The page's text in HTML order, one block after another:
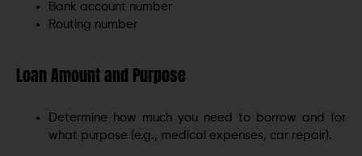
Bank account number
Routing number
Loan Amount and Purpose
Determine how much you need to borrow and for
what purpose (e.g., medical expenses, car repair).